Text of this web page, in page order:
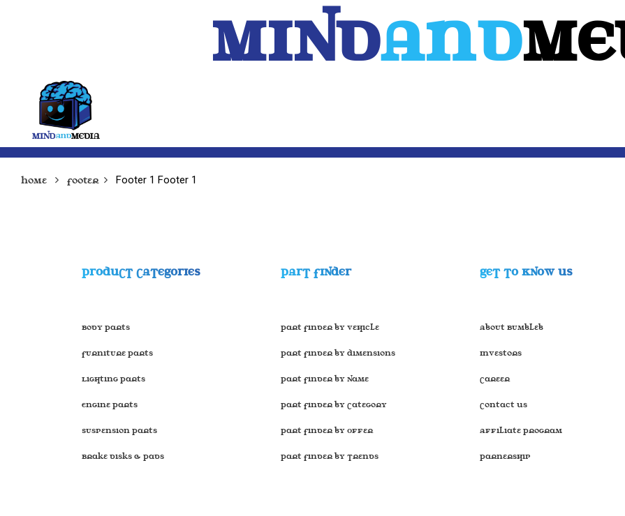
MINdAnd
Home Footer Footer 1 Footer 1
PRODUCT CATEGORIES
Body Parts
Furniture Parts
Lighting Parts
Engine Parts
Suspension Parts
Brake disks & Pads
PART FINDER
Part Finder by Vehicle
Part Finder by Dimensions
Part Finder by Name
Part Finder by Category
Part Finder by Offer
Part Finder by Trends
GET TO KNOW US
About Bumbleb
Investors
Career
Contact Us
Affiliate Program
Parnership